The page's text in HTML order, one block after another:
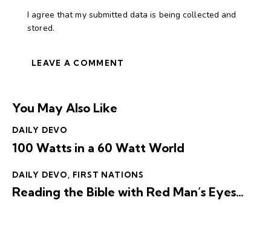
I agree that my submitted data is being collected and
stored.
You May Also Like
DAILY DEVO
100 Watts in a 60 Watt World
DAILY DEVO FIRST NATIONS
Reading the Bible with Red Man’s Eyes…